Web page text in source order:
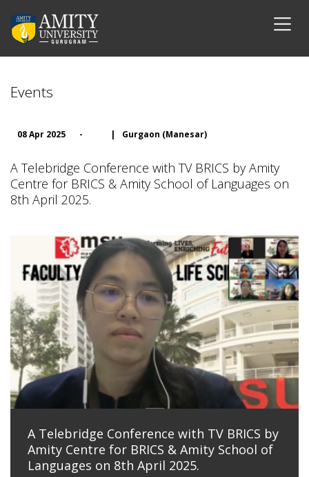
Events
08 Apr 2025 - | Gurgaon (Manesar)
A Telebridge Conference with TV BRICS by Amity
Centre for BRICS & Amity School of Languages on
8th April 2025.
A Telebridge Conference with TV BRICS by
Amity Centre for BRICS & Amity School of
Languages on 8th April 2025.